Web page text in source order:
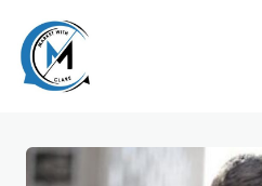
content